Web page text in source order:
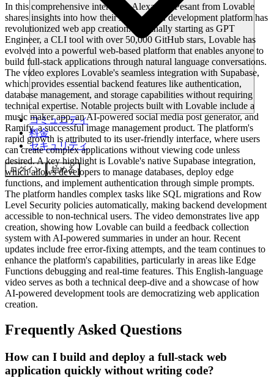
コミュニティ
料金
セキュリティ
ログイン 始める
In this comprehensive interview, Alexandre Pesant from Lovable
shares insights into how their AI-powered development platform has
revolutionized web app creation. Originally starting as GPT
Engineer, a CLI tool with over 50,000 GitHub stars, Lovable has
evolved into a powerful web-based platform that enables anyone to
build full-stack applications through natural language conversations.
The video explores Lovable's seamless integration with Supabase,
which provides essential backend features like authentication,
database management, and storage capabilities without requiring
technical expertise. Notable projects built with Lovable include a
music maker app, an AI-powered social media post generator, and
Ramify, a successful image management product. The platform's
rapid growth is attributed to its user-friendly interface, where users
can create complex applications without viewing code unless
desired. A key highlight is Lovable's native Supabase integration,
which allows developers to manage databases, deploy edge
functions, and implement authentication through simple prompts.
The platform handles complex tasks like SQL migrations and Row
Level Security policies automatically, making backend development
accessible to non-technical users. The video demonstrates live app
creation, showing how Lovable can build a feedback collection
system with AI-powered summaries in under an hour. Recent
updates include free error-fixing attempts, and the team continues to
enhance the platform's capabilities, particularly in areas like Edge
Functions debugging and real-time features. This English-language
video serves as both a technical deep-dive and a showcase of how
AI-powered development tools are democratizing web application
creation.
Frequently Asked Questions
How can I build and deploy a full-stack web
application quickly without writing code?